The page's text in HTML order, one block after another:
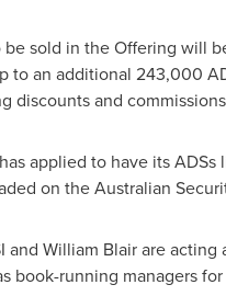
be sold in the Offering will
to an additional 243,000
discounts and
applied to have its
on the Australian
and William Blairare acting
book-running managers